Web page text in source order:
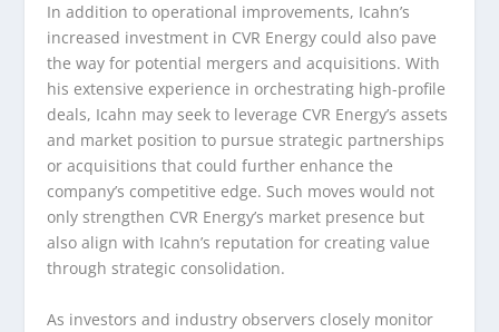
In addition to operational improvements, Icahn’s
increased investment in CVR Energy could also pave
the way for potential mergers and acquisitions. With
his extensive experience in orchestrating high-profile
deals, Icahn may seek to leverage CVR Energy’s assets
and market position to pursue strategic partnerships
or acquisitions that could further enhance the
company’s competitive edge. Such moves would not
only strengthen CVR Energy’s market presence but
also align with Icahn’s reputation for creating value
through strategic consolidation.
As investors and industry observers closely monitor